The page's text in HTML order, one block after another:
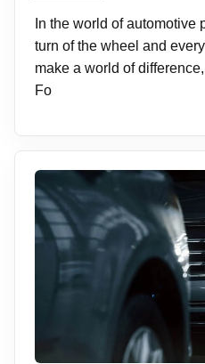
In the world of automotive
turn of the wheel and
make a world of
Fo